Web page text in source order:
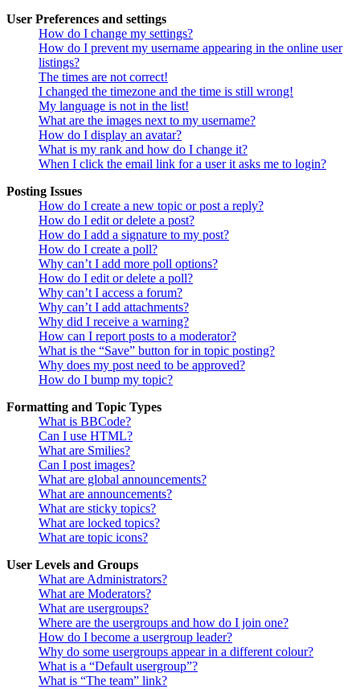
User Preferences and settings
How do I change my settings?
How do I prevent my username appearing in the online user
listings?
The times are not correct!
I changed the timezone and the time is still wrong!
My language is not in the list!
What are the images next to my username?
How do I display an avatar?
What is my rank and how do I change it?
When I click the email link for a user it asks me to login?
Posting Issues
How do I create a new topic or post a reply?
How do I edit or delete a post?
How do I add a signature to my post?
How do I create a poll?
Why can’t I add more poll options?
How do I edit or delete a poll?
Why can’t I access a forum?
Why can’t I add attachments?
Why did I receive a warning?
How can I report posts to a moderator?
What is the “Save” button for in topic posting?
Why does my post need to be approved?
How do I bump my topic?
Formatting and Topic Types
What is BBCode?
Can I use HTML?
What are Smilies?
Can I post images?
What are global announcements?
What are announcements?
What are sticky topics?
What are locked topics?
What are topic icons?
User Levels and Groups
What are Administrators?
What are Moderators?
What are usergroups?
Where are the usergroups and how do I join one?
How do I become a usergroup leader?
Why do some usergroups appear in a different colour?
What is a “Default usergroup”?
What is “The team” link?